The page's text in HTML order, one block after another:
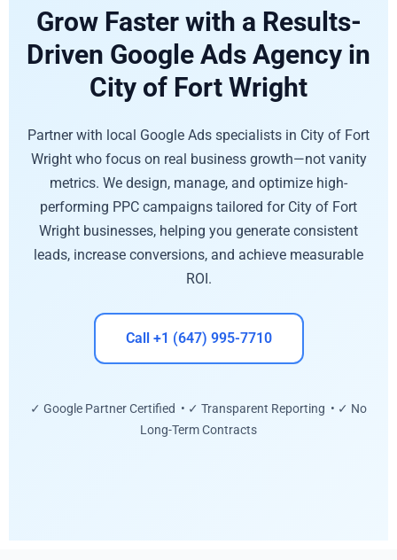
Grow Faster with a Results-
Driven Google Ads Agency in
City of Fort Wright
Partner with local Google Ads specialists in City of Fort
Wright who focus on real business growth—not vanity
metrics. We design, manage, and optimize high-
performing PPC campaigns tailored for City of Fort
Wright businesses, helping you generate consistent
leads, increase conversions, and achieve measurable
ROI.
Call +1 (647) 995-7710
✓ Google Partner Certified • ✓ Transparent Reporting • ✓ No
Long-Term Contracts